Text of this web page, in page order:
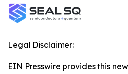
Legal Disclaimer:
EIN Presswire provides this